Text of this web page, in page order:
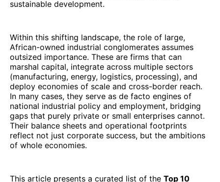
sustainable development.
Within this shifting landscape, the role of large,
African-owned industrial conglomerates assumes
outsized importance. These are firms that can
marshal capital, integrate across multiple sectors
(manufacturing, energy, logistics, processing), and
deploy economies of scale and cross-border reach.
In many cases, they serve as de facto engines of
national industrial policy and employment, bridging
gaps that purely private or small enterprises cannot.
Their balance sheets and operational footprints
reflect not just corporate success, but the ambitions
of whole economies.
This article presents a curated list of the Top 10